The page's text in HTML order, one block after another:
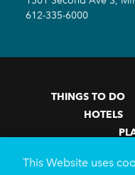
612-335-6000
THINGS TO DO
HOTELS
Meetings & Events
This Website uses